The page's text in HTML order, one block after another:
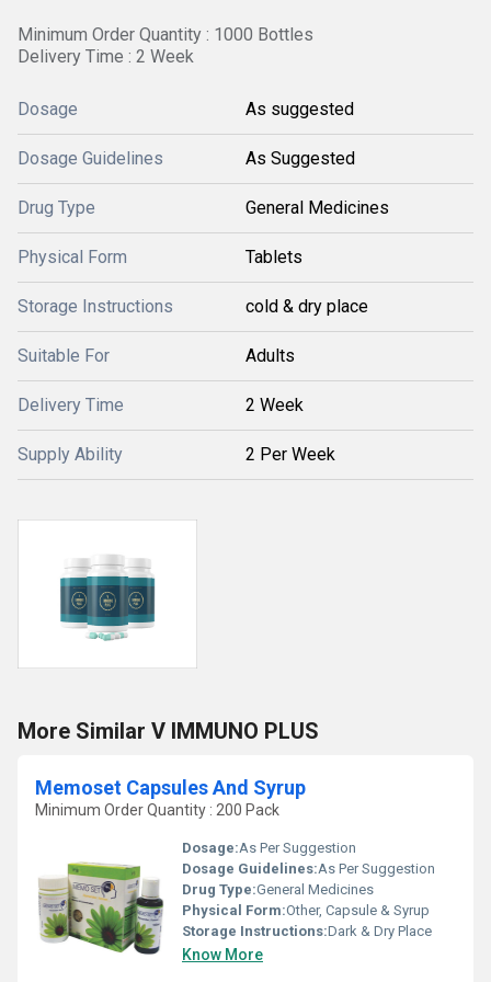
Minimum Order Quantity : 1000 Bottles
Delivery Time : 2 Week
Dosage As suggested
Dosage Guidelines As Suggested
Drug Type General Medicines
Physical Form Tablets
Storage Instructions cold & dry place
Suitable For Adults
Delivery Time 2 Week
Supply Ability 2 Per Week
More Similar V IMMUNO PLUS
Memoset Capsules And Syrup
Minimum Order Quantity : 200 Pack
Dosage:As Per Suggestion
Dosage Guidelines:As Per Suggestion
Drug Type:General Medicines
Physical Form:Other, Capsule & Syrup
Storage Instructions:Dark & Dry Place
Know More